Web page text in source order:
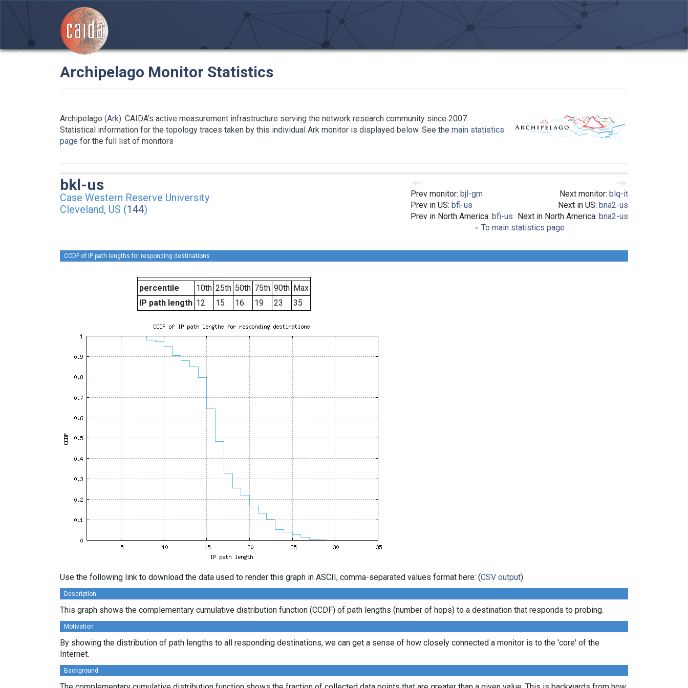
Archipelago Monitor Statistics
Archipelago (Ark): CAIDA's active measurement infrastructure serving the network research community since 2007.
Statistical information for the topology traces taken by this individual Ark monitor is displayed below. See the main statistics
page for the full list of monitors
Prev monitor: bjl-gm
Prev in US: bfi-us
Prev in North America: bfi-us
Next monitor: blq-it
Next in US: bna2-us
Next in North America: bna2-us
To main statistics page
bkl-us
Case Western Reserve University
Cleveland, US (144)
CCDF of IP path lengths for responding destinations
percentile 10th 25th 50th 75th 90th Max
IP path length 12 15 16 19 23 35
Use the following link to download the data used to render this graph in ASCII, comma-separated values format here: (CSV output)
Description
This graph shows the complementary cumulative distribution function (CCDF) of path lengths (number of hops) to a destination that responds to probing.
Motivation
By showing the distribution of path lengths to all responding destinations, we can get a sense of how closely connected a monitor is to the 'core' of the
Internet.
Background